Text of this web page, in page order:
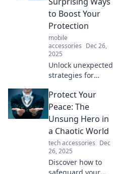
what we truly
protect in this
thought-provoking
blog!
to Boost Your
Protection
mobile
accessories Dec 26,
2025
Unlock unexpected
strategies for
discover how to
boost your
defenses like
never before. Your
invisible armor
awaits!
Protect Your
Peace: The
Unsung Hero in
a Chaotic World
tech accessories Dec
26, 2025
Discover how to